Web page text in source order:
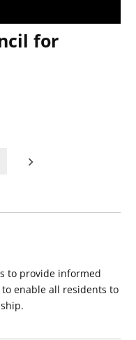
for
to provide informed
to enable all residents to